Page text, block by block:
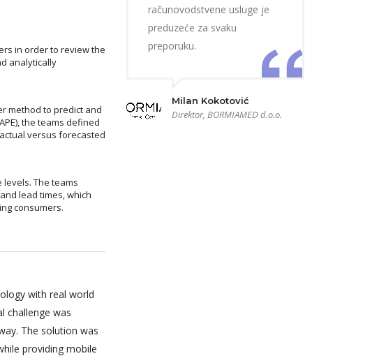
in order to review the
analytically
method to predict and
the teams defined
versus forecasted
The teams
lead times, which
consumers.
with real world
challenge was
The solution was
providing mobile
računovodstvene usluge je
preduzeće za svaku
preporuku.
Milan Kokotović
Direktor, BORMIAMED d.o.o.